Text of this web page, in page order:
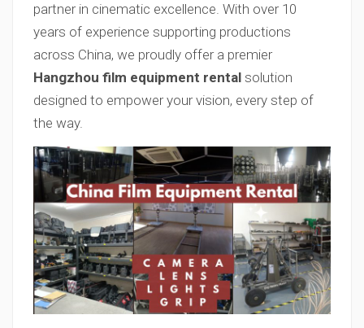
partner in cinematic excellence. With over 10
years of experience supporting productions
across China, we proudly offer a premier
Hangzhou film equipment rental solution
designed to empower your vision, every step of
the way.